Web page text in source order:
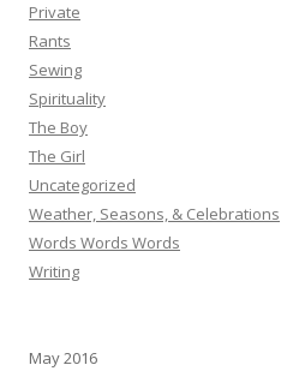
Private
Rants
Sewing
Spirituality
The Boy
The Girl
Uncategorized
Weather, Seasons, & Celebrations
Words Words Words
Writing
May 2016